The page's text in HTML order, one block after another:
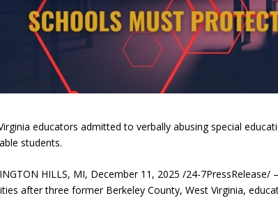
educators admitted to verbally abusing special
students.
HILLS, MI, December 11, 2025 /24-7PressRelease/
after three former Berkeley County, West Virginia,